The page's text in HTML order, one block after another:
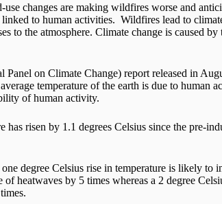
changes are making wildfires worse and
to human activities. Wildfires lead to
to the atmosphere. Climate change is caused by
on Climate Change) report released in
temperature of the earth is due to human
of human activity.
has risen by 1.1 degrees Celsius since the pre-
degree Celsius rise in temperature is likely to
heatwaves by 5 times whereas a 2 degree